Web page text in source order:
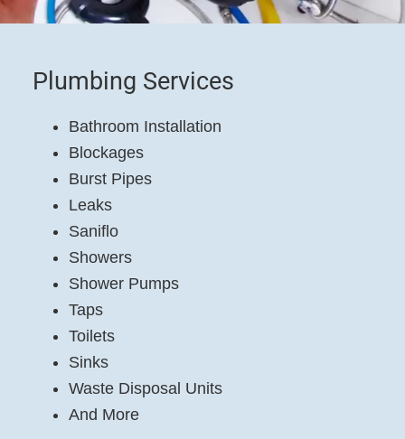
Plumbing Services
Bathroom Installation
Blockages
Burst Pipes
Leaks
Saniflo
Showers
Shower Pumps
Taps
Toilets
Sinks
Waste Disposal Units
And More